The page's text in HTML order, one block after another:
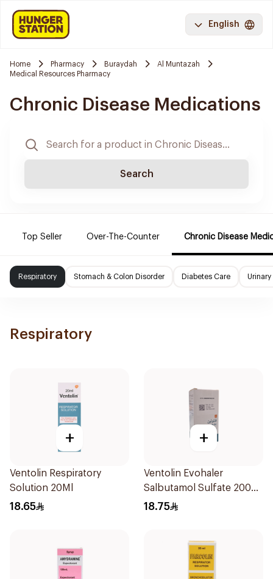
English
Home Pharmacy Buraydah
Al Muntazah
Medical Resources Pharmacy
Chronic Disease Medications
Search
Top Seller Over-The-Counter Chronic Disease
Respiratory Stomach & Colon Disorder Diabetes Care Urinary
Respiratory
+
Ventolin Respiratory
Solution 20Ml
18.65
+
Ventolin Evohaler
Salbutamol Sulfate 200
Actuations
18.75